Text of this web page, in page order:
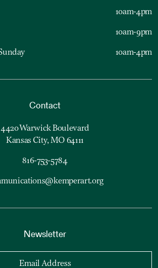
10am-4pm
10am-9pm
10am-4pm
Contact
4420 Warwick Boulevard
Kansas City, MO 64111
816-753-5784
Newsletter
Email Address